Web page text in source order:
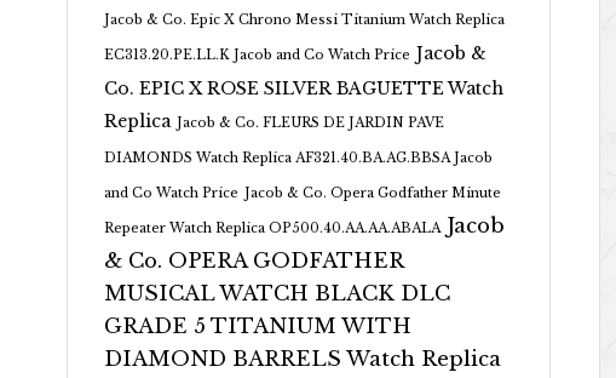
Jacob & Co. Epic X Chrono Messi Titanium Watch Replica
EC313.20.PE.LL.K Jacob and Co Watch Price Jacob &
Co. EPIC X ROSE SILVER BAGUETTE Watch
Replica Jacob & Co. FLEURS DE JARDIN PAVE
DIAMONDS Watch Replica AF321.40.BA.AG.BBSA Jacob
and Co Watch Price Jacob & Co. Opera Godfather Minute
Repeater Watch Replica OP500.40.AA.AA.ABALA Jacob
& Co. OPERA GODFATHER
MUSICAL WATCH BLACK DLC
GRADE 5 TITANIUM WITH
DIAMOND BARRELS Watch Replica